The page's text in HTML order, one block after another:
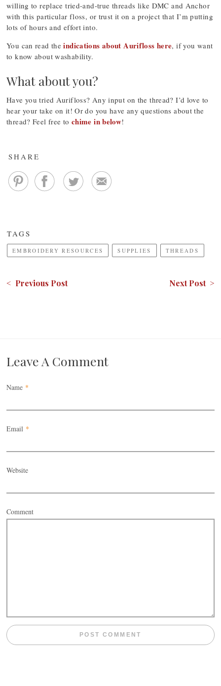
willing to replace tried-and-true threads like DMC and Anchor
with this particular floss, or trust it on a project that I’m putting
lots of hours and effort into.
You can read theindications about Aurifloss here, if you want
to know about washability.
What about you?
Have you tried Aurifloss? Any input on the thread? I’d love to
hear your take on it! Or do you have any questions about the
thread? Feel free to chime in below!
SHARE
TAGS
EMBROIDERY RESOURCES SUPPLIES THREADS
< Previous Post Next Post >
Leave A Comment
Name *
Email *
Website
Comment